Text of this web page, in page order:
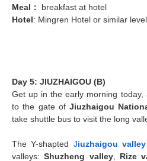
Meal ：
breakfast at hotel
Hotel: Mingren Hotel or similar level
Day 5: JIUZHAIGOU (B)
Get up in the early morning
to the gate ofJiuzhaigou
take shuttle bus to visit the long
The Y-shapted Jiuzhaigou valley
valleys:Shuzheng valley, Rize